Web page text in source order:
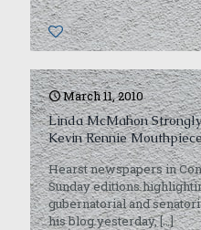
0
March 11, 2010
Linda McMahon
Kevin Rennie
Hearst newspapers in
Sunday editions
gubernatorial and
his blog yesterday,[…]